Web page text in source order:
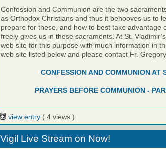
Confession and Communion are the two
as Orthodox Christians and thus it behooves us to
prepare for these, and how to best take advantage
freely gives us in these sacraments. At St.
web site for this purpose with much information in
web site listed below and please contact Fr.
CONFESSION AND COMMUNION AT
PRAYERS BEFORE COMMUNION -
view entry ( 4 views )
Vigil Live Stream on Now!